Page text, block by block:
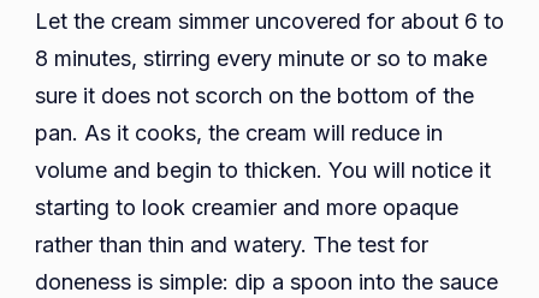
Let the cream simmer uncovered for about 6 to
8 minutes, stirring every minute or so to make
sure it does not scorch on the bottom of the
pan. As it cooks, the cream will reduce in
volume and begin to thicken. You will notice it
starting to look creamier and more opaque
rather than thin and watery. The test for
doneness is simple: dip a spoon into the sauce